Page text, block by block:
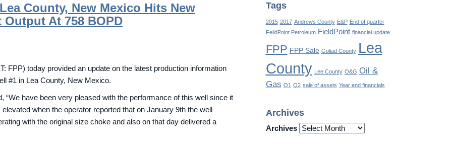
County, New Mexico Hits New
At 758 BOPD
FPP) today provided an update on the latest production information
#1 in Lea County, New Mexico.
“We have been very pleased with the performance of this well since it
when the operator reported that on January 9th the well
with the original size choke and also on that day delivered a
Tags
2015 2017 Andrews County E&P End of quarter
FeildPoint Petroleum FieldPoint financial update
FPP FPP Sale Goliad County Lea
County Lee County O&G Oil &
Gas Q1 Q2 sale of assets Year end financials
Archives
Archives